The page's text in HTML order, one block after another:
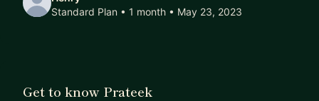
Standard Plan • 1 month • May 23, 2023
Get to know Prateek